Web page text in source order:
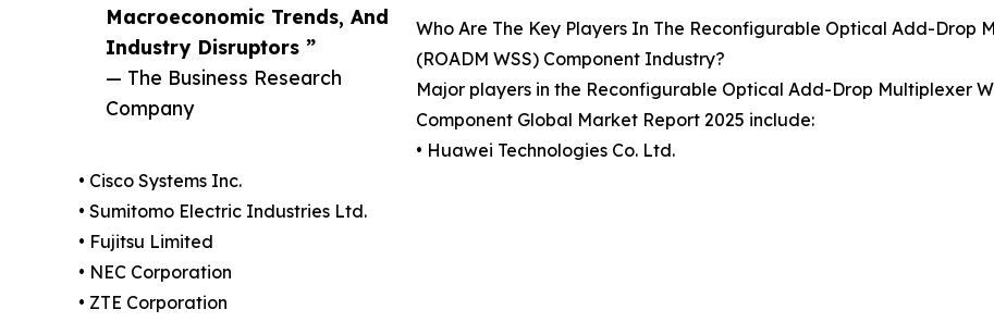
Macroeconomic Trends, And
Industry Disruptors ”
— The Business Research
Company
Who Are The Key Players In The Reconfigurable Optical Add-Drop
(ROADM WSS) Component Industry?
Major players in the Reconfigurable Optical Add-Drop Multiplexer
Component Global Market Report 2025 include:
• Huawei Technologies Co. Ltd.
• Cisco Systems Inc.
• Sumitomo Electric Industries Ltd.
• Fujitsu Limited
• NEC Corporation
• ZTE Corporation